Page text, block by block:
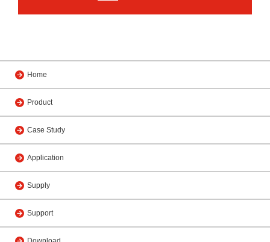
Home
Product
Case Study
Application
Supply
Support